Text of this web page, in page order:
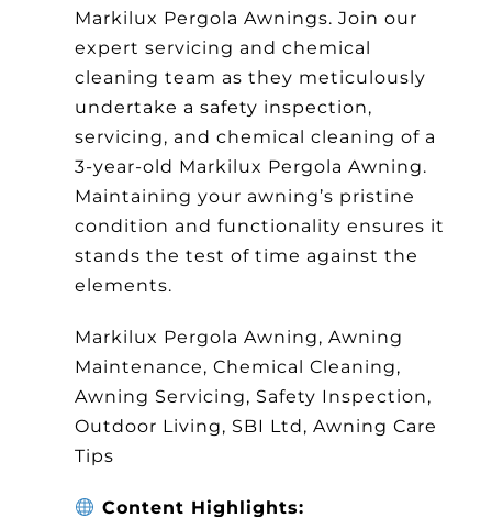
Contact
Markilux Pergola Awnings. Join our
expert servicing and chemical
cleaning team as they meticulously
undertake a safety inspection,
servicing, and chemical cleaning of a
3-year-old Markilux Pergola Awning.
Maintaining your awning’s pristine
condition and functionality ensures it
stands the test of time against the
elements.
Markilux Pergola Awning, Awning
Maintenance, Chemical Cleaning,
Awning Servicing, Safety Inspection,
Outdoor Living, SBI Ltd, Awning Care
Tips
Content Highlights: